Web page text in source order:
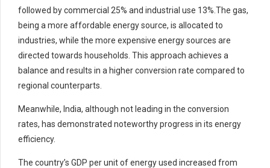
followed by commercial 25% and industrial use 13%.The gas,
being a more affordable energy source, is allocated to
industries, while the more expensive energy sources are
directed towards households. This approach achieves a
balance and results in a higher conversion rate compared to
regional counterparts.
Meanwhile, India, although not leading in the conversion
rates, has demonstrated noteworthy progress in its energy
efficiency.
The country’s GDP per unit of energy used increased from